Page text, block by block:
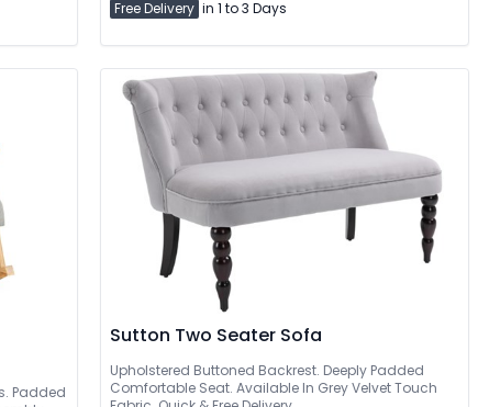
Free Delivery in 1 to 3 Days
Padded
Sutton Two Seater Sofa
Upholstered Buttoned Backrest. Deeply Padded
Comfortable Seat. Available In Grey Velvet Touch